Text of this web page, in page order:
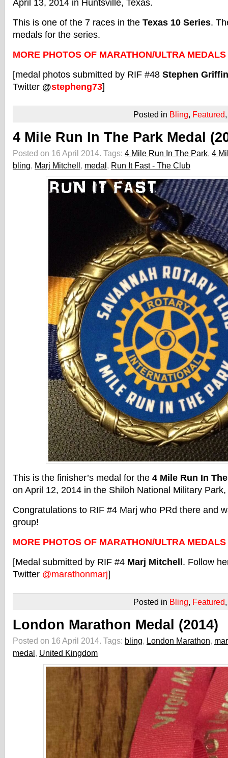
April 13, 2014 in Huntsville, Texas.
This is one of the 7 races in the Texas 10 Series.
medals for the series.
MORE PHOTOS OF MARATHON/ULTRA
[medal photos submitted by RIF #48 Stephen
Twitter @stepheng73]
Posted in Bling, Featured
4 Mile Run In The Park Medal
Posted on 16 April 2014. Tags: 4 Mile Run In The Park, 4
bling, Marj Mitchell, medal, Run It Fast - The Club
This is the finisher’s medal for the 4 Mile Run In
on April 12, 2014 in the Shiloh National Military
Congratulations to RIF #4 Marj who PRd there and
group!
MORE PHOTOS OF MARATHON/ULTRA
[Medal submitted by RIF #4 Marj Mitchell . Follow
Twitter @marathonmarj]
Posted in Bling, Featured
London Marathon Medal (2014)
Posted on 16 April 2014. Tags: bling, London Marathon,
medal, United Kingdom